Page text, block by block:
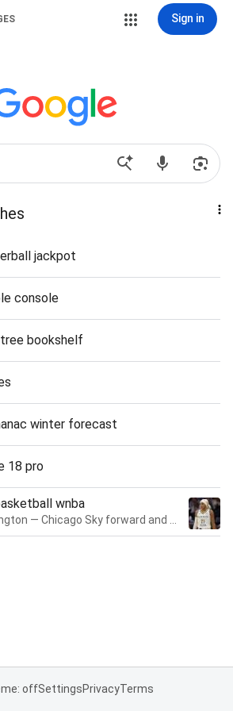
Sign in
jackpot
console
bookshelf
winter forecast
18 pro
wnba
offSettingsPrivacyTerms